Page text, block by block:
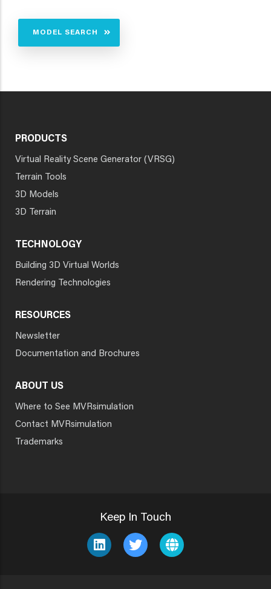
MODEL SEARCH
PRODUCTS
Virtual Reality Scene Generator (VRSG)
Terrain Tools
3D Models
3D Terrain
TECHNOLOGY
Building 3D Virtual Worlds
Rendering Technologies
RESOURCES
Newsletter
Documentation and Brochures
ABOUT US
Where to See MVRsimulation
Contact MVRsimulation
Trademarks
Keep In Touch